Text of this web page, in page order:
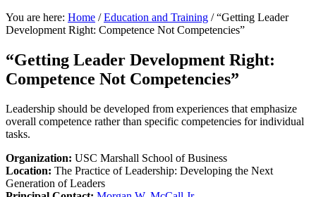
You are here: Home / Education and Training /“Getting Leader
Development Right: Competence Not Competencies”
“Getting Leader Development Right:
Competence Not Competencies”
Leadership should be developed from experiences that emphasize
overall competence rather than specific competencies for individual
tasks.
Organization: USC Marshall School of Business
Location: The Practice of Leadership: Developing the Next
Generation of Leaders